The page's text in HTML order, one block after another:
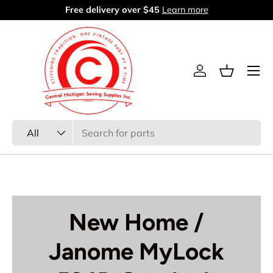
Skip to content
Free delivery over $45 Learn more
All
Log inBasket
Menu
New Home /
Janome MyLock